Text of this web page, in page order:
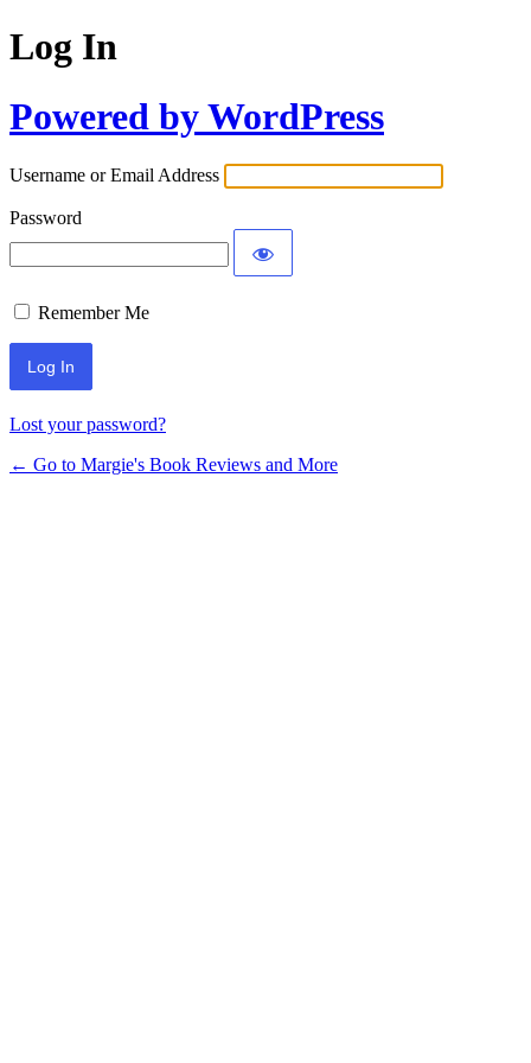
Log In
Powered by WordPress
Username or Email Address
Password
Remember Me
Lost your password?
← Go to Margie's Book Reviews and More